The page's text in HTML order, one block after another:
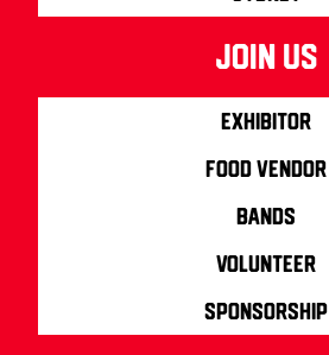
join us
Exhibitor
Food Vendor
Bands
Volunteer
Sponsorship